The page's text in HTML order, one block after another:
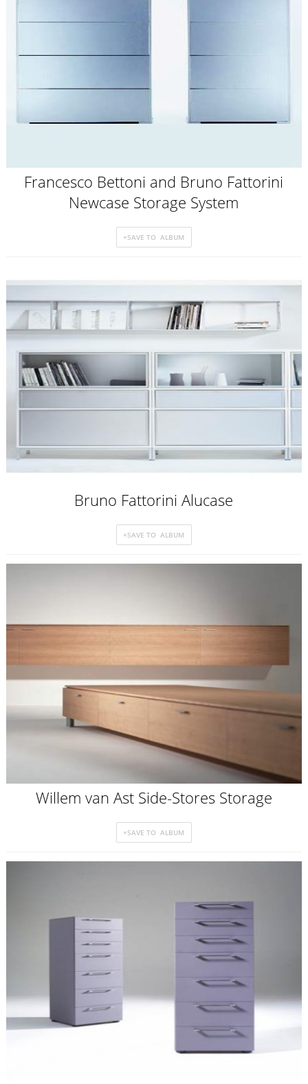
Francesco Bettoni and Bruno Fattorini
Newcase Storage System
Bruno Fattorini Alucase
Willem van Ast Side-Stores Storage